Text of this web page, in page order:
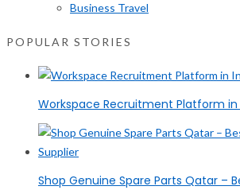
Business Travel
POPULAR STORIES
Workspace Recruitment Platform in
Shop Genuine Spare Parts Qatar –